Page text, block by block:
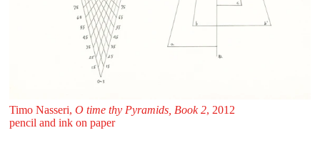
Timo Nasseri, O time thy Pyramids, Book 2, 2012
pencil and ink on paper